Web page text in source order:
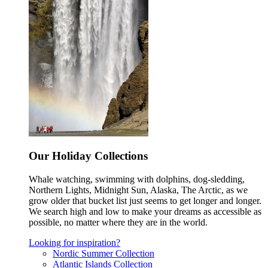
Our Holiday Collections
Whale watching, swimming with dolphins, dog-sledding,
Northern Lights, Midnight Sun, Alaska, The Arctic, as we
grow older that bucket list just seems to get longer and longer.
We search high and low to make your dreams as accessible as
possible, no matter where they are in the world.
Looking for inspiration?
Nordic Summer Collection
Atlantic Islands Collection